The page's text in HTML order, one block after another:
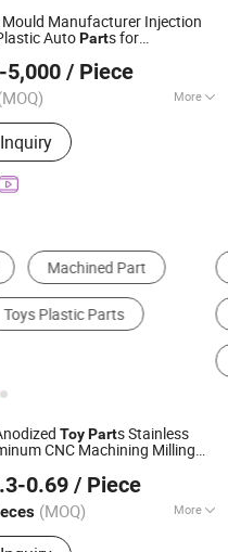
Machining Parts, Long Bolt,
CNC Machining
Mould Manufacturer Injection
AutoParts for
5,000 / Piece
More
Type :
Since 2023
Gearbox
Service
ToyParts Stainless
CNC Machining Milling
0.69 / Piece
(MOQ) More
Stamping Part,CNC
Since 2019